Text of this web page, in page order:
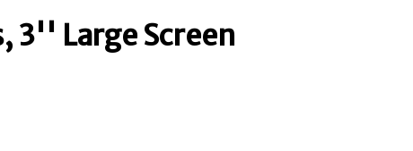
3'' Large Screen